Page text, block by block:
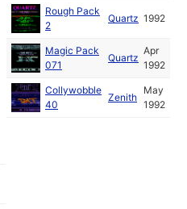
Rough Pack
2
Quartz 1992
Magic Pack
071
Quartz
Apr
1992
Collywobble
40
Zenith
May
1992